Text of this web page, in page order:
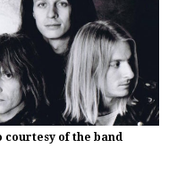
courtesy of the band